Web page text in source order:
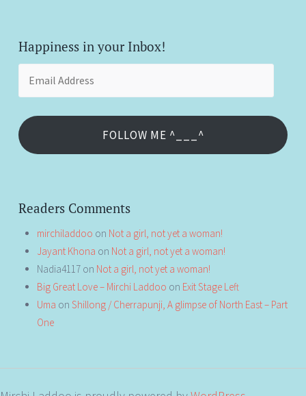
Happiness in your Inbox!
FOLLOW ME ^___^
Readers Comments
mirchiladdoo on Not a girl, not yet a woman!
Jayant Khona on Not a girl, not yet a woman!
Nadia4117 on Not a girl, not yet a woman!
Big Great Love – Mirchi Laddoo on Exit Stage Left
Uma on Shillong / Cherrapunji, A glimpse of North East – Part
One